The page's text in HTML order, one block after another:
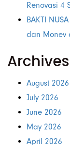
Renovasi 4
BAKTI
dan Monev
Archives
August 2026
July 2026
June 2026
May 2026
April 2026